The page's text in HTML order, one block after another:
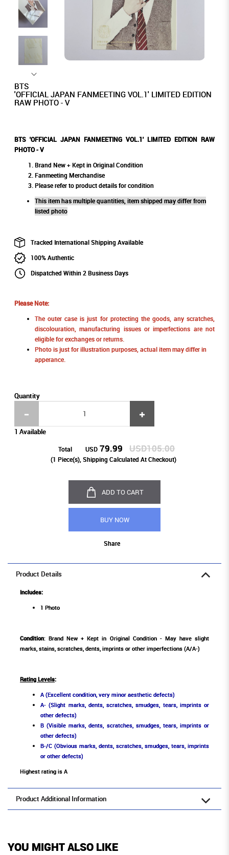
BTS
'OFFICIAL JAPAN FANMEETING VOL.1' LIMITED EDITION
RAW PHOTO - V
BTS 'OFFICIAL JAPAN FANMEETING VOL.1' LIMITED EDITION RAW
PHOTO - V
Brand New + Kept in Original Condition
Fanmeeting Merchandise
Please refer to product details for condition
This item has multiple quantities, item shipped may differ from
listed photo
Tracked International Shipping Available
100% Authentic
Dispatched Within 2 Business Days
Please Note:
The outer case is just for protecting the goods, any scratches,
discolouration, manufacturing issues or imperfections are not
eligible for exchanges or returns.
Photo is just for illustration purposes, actual item may differ in
apperance.
Quantity
1 Available
Total USD 79.99 USD105.00
(1 Piece(s), Shipping Calculated At Checkout)
ADD TO CART
BUY NOW
Share
Product Details
Includes:
1 Photo
Condition: Brand New + Kept in Original Condition - May have slight
marks, stains, scratches, dents, imprints or other imperfections (A/A-)
Rating Levels:
A (Excellent condition, very minor aesthetic defects)
A- (Slight marks, dents, scratches, smudges, tears, imprints or
other defects)
B (Visible marks, dents, scratches, smudges, tears, imprints or
other defects)
B-/C (Obvious marks, dents, scratches, smudges, tears, imprints
or other defects)
Highest rating is A
Product Additional Information
YOU MIGHT ALSO LIKE